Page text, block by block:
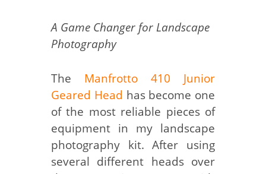
A Game Changer for Landscape
Photography
The Manfrotto 410 Junior
Geared Head has become one
of the most reliable pieces of
equipment in my landscape
photography kit. After using
several different heads over